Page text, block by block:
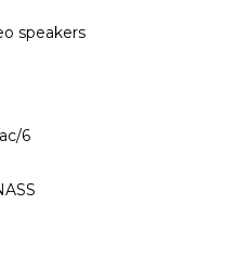
speakers
6